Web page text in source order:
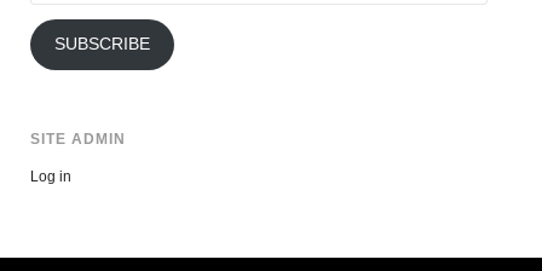
SUBSCRIBE
SITE ADMIN
Log in